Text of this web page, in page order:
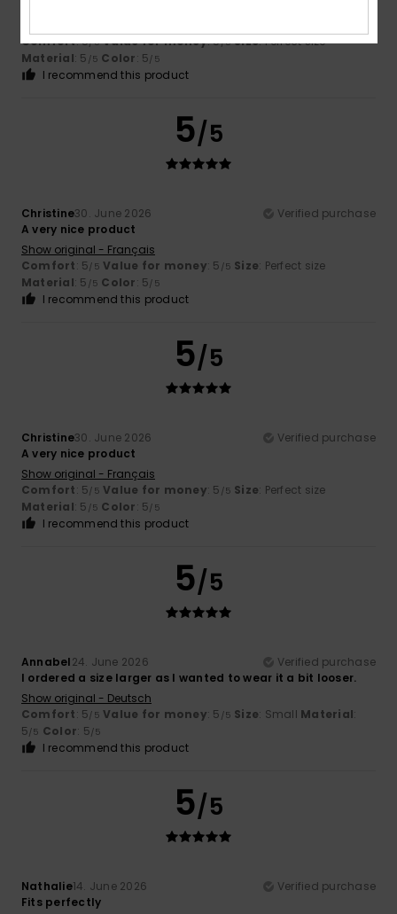
Comfort: 5/5 Value for money: 5/5 Size: Perfect size
Material: 5 /5 Color: 5/5
I recommend this product
5/5
Christine30. June 2026
Verified purchase
A very nice product
Show original - Français
Comfort: 5/5 Value for money: 5 /5 Size: Perfect size
Material: 5 /5 Color: 5/5
I recommend this product
5/5
Christine30. June 2026
Verified purchase
A very nice product
Show original - Français
Comfort: 5/5 Value for money: 5 /5 Size: Perfect size
Material: 5 /5 Color: 5/5
I recommend this product
5/5
Annabel24. June 2026
Verified purchase
I ordered a size larger as I wanted to wear it a bit looser.
Show original - Deutsch
Comfort: 5/5 Value for money: 5 /5 Size: Small Material:
5/5 Color: 5/5
I recommend this product
5/5
Nathalie14. June 2026
Verified purchase
Fits perfectly